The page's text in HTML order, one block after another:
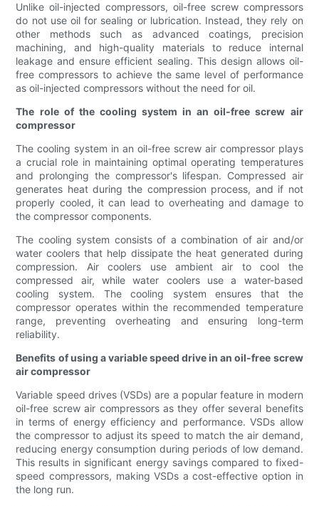
Unlike oil-injected compressors, oil-free screw compressors
do not use oil for sealing or lubrication. Instead, they rely on
other methods such as advanced coatings, precision
machining, and high-quality materials to reduce internal
leakage and ensure efficient sealing. This design allows oil-
free compressors to achieve the same level of performance
as oil-injected compressors without the need for oil.
The role of the cooling system in an oil-free screw air
compressor
The cooling system in an oil-free screw air compressor plays
a crucial role in maintaining optimal operating temperatures
and prolonging the compressor's lifespan. Compressed air
generates heat during the compression process, and if not
properly cooled, it can lead to overheating and damage to
the compressor components.
The cooling system consists of a combination of air and/or
water coolers that help dissipate the heat generated during
compression. Air coolers use ambient air to cool the
compressed air, while water coolers use a water-based
cooling system. The cooling system ensures that the
compressor operates within the recommended temperature
range, preventing overheating and ensuring long-term
reliability.
Benefits of using a variable speed drive in an oil-free screw
air compressor
Variable speed drives (VSDs) are a popular feature in modern
oil-free screw air compressors as they offer several benefits
in terms of energy efficiency and performance. VSDs allow
the compressor to adjust its speed to match the air demand,
reducing energy consumption during periods of low demand.
This results in significant energy savings compared to fixed-
speed compressors, making VSDs a cost-effective option in
the long run.